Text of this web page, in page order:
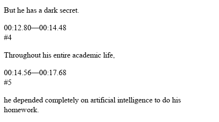
But he has a dark secret.
00:12.80—00:14.48
#4
Throughout his entire academic life,
00:14.56—00:17.68
#5
he depended completely on artificial intelligence to do his
homework.